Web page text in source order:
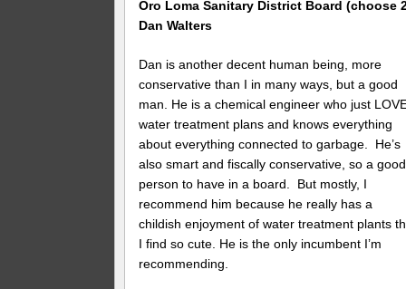
Oro Loma Sanitary District Board (choose
Dan Walters
Dan is another decent human being, more
conservative than I in many ways, but a good
man. He is a chemical engineer who just
water treatment plans and knows everything
about everything connected to garbage. He’s
also smart and fiscally conservative, so a good
person to have in a board. But mostly, I
recommend him because he really has a
childish enjoyment of water treatment plants
I find so cute. He is the only incumbent I’m
recommending.